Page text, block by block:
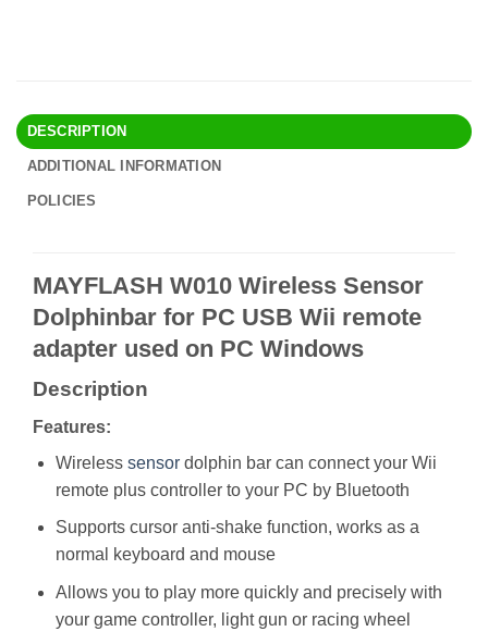
DESCRIPTION
ADDITIONAL INFORMATION
POLICIES
MAYFLASH W010 Wireless Sensor
Dolphinbar for PC USB Wii remote
adapter used on PC Windows
Description
Features:
Wireless sensordolphin bar can connect your Wii
remote plus controller to your PC by Bluetooth
Supports cursor anti-shake function, works as a
normal keyboard and mouse
Allows you to play more quickly and precisely with
your game controller, light gun or racing wheel